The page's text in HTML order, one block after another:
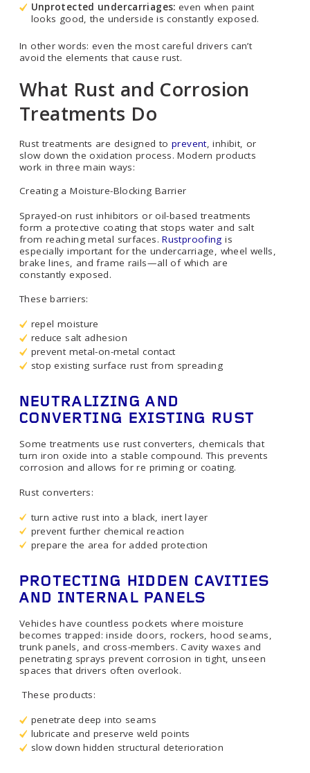
Unprotected undercarriages: even when paint
looks good, the underside is constantly exposed.
In other words: even the most careful drivers can’t
avoid the elements that cause rust.
What Rust and Corrosion
Treatments Do
Rust treatments are designed to prevent, inhibit, or
slow down the oxidation process. Modern products
work in three main ways:
Creating a Moisture-Blocking Barrier
Sprayed-on rust inhibitors or oil-based treatments
form a protective coating that stops water and salt
from reaching metal surfaces.Rustproofing is
especially important for the undercarriage, wheel wells,
brake lines, and frame rails—all of which are
constantly exposed.
These barriers:
repel moisture
reduce salt adhesion
prevent metal-on-metal contact
stop existing surface rust from spreading
NEUTRALIZING AND
CONVERTING EXISTING RUST
Some treatments use rust converters, chemicals that
turn iron oxide into a stable compound. This prevents
corrosion and allows for re priming or coating.
Rust converters:
turn active rust into a black, inert layer
prevent further chemical reaction
prepare the area for added protection
PROTECTING HIDDEN CAVITIES
AND INTERNAL PANELS
Vehicles have countless pockets where moisture
becomes trapped: inside doors, rockers, hood seams,
trunk panels, and cross-members. Cavity waxes and
penetrating sprays prevent corrosion in tight, unseen
spaces that drivers often overlook.
These products:
penetrate deep into seams
lubricate and preserve weld points
slow down hidden structural deterioration